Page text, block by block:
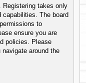
Registering takes only
The board
to
ensure you are
policies. Please
around the